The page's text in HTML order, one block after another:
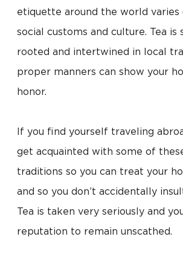
etiquette around the world varies
social customs and culture. Tea is
rooted and intertwined in local
proper manners can show your
honor.
If you find yourself traveling
get acquainted with some of
traditions so you can treat your
and so you don’t accidentally
Tea is taken very seriously and
reputation to remain unscathed.